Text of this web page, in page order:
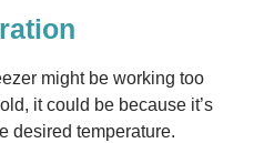
might be working too
it could be because it’s
desired temperature.